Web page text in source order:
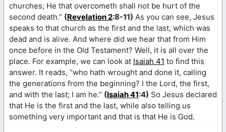
churches; He that overcometh shall not be hurt of the
second death.” (Revelation 2:8-11) As you can see, Jesus
speaks to that church as the first and the last, which was
dead and is alive. And where did we hear that from Him
once before in the Old Testament? Well, it is all over the
place. For example, we can look at Isaiah 41 to find this
answer. It reads, “who hath wrought and done it, calling
the generations from the beginning? I the Lord, the first,
and with the last; I am he.” (Isaiah 41:4) So Jesus declared
that He is the first and the last, while also telling us
something very important and that is that He is God.